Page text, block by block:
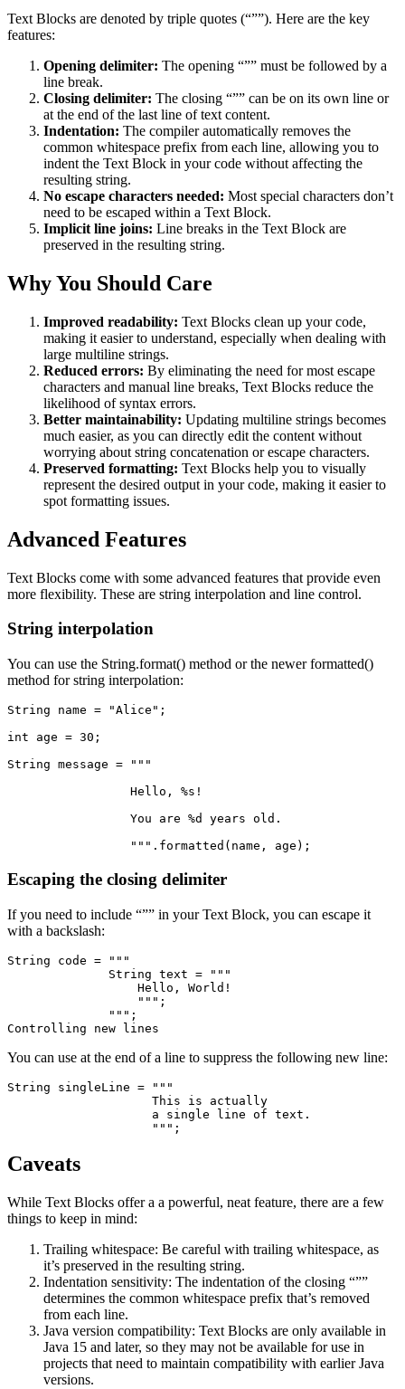
Text Blocks are denoted by triple quotes (“””). Here are the key
features:
Opening delimiter: The opening “”” must be followed by a
line break.
Closing delimiter: The closing “”” can be on its own line or
at the end of the last line of text content.
Indentation: The compiler automatically removes the
common whitespace prefix from each line, allowing you to
indent the Text Block in your code without affecting the
resulting string.
No escape characters needed: Most special characters don’t
need to be escaped within a Text Block.
Implicit line joins: Line breaks in the Text Block are
preserved in the resulting string.
Why You Should Care
Improved readability: Text Blocks clean up your code,
making it easier to understand, especially when dealing with
large multiline strings.
Reduced errors: By eliminating the need for most escape
characters and manual line breaks, Text Blocks reduce the
likelihood of syntax errors.
Better maintainability: Updating multiline strings becomes
much easier, as you can directly edit the content without
worrying about string concatenation or escape characters.
Preserved formatting: Text Blocks help you to visually
represent the desired output in your code, making it easier to
spot formatting issues.
Advanced Features
Text Blocks come with some advanced features that provide even
more flexibility. These are string interpolation and line control.
String interpolation
You can use the String.format() method or the newer formatted()
method for string interpolation:
String name = "Alice";
int age = 30;
String message = """
Hello, %s!
You are %d years old.
""".formatted(name, age);
Escaping the closing delimiter
If you need to include “”” in your Text Block, you can escape it
with a backslash:
String code = """
String text = """
Hello, World!
""";
""";
Controlling new lines
You can use at the end of a line to suppress the following new line:
String singleLine = """
This is actually
a single line of text.
""";
Caveats
While Text Blocks offer a a powerful, neat feature, there are a few
things to keep in mind:
Trailing whitespace: Be careful with trailing whitespace, as
it’s preserved in the resulting string.
Indentation sensitivity: The indentation of the closing “””
determines the common whitespace prefix that’s removed
from each line.
Java version compatibility: Text Blocks are only available in
Java 15 and later, so they may not be available for use in
projects that need to maintain compatibility with earlier Java
versions.